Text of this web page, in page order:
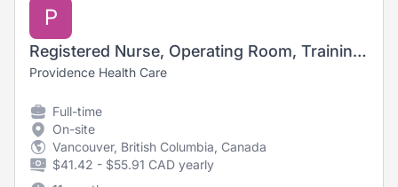
P
Registered Nurse, Operating Room, Training Opportunity
Providence Health Care
Full-time
On-site
Vancouver, British Columbia, Canada
$41.42 - $55.91 CAD yearly